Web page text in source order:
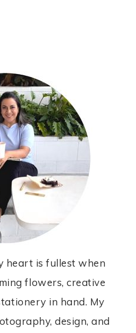
heart is fullest when
flowers, creative
in hand. My
design, and